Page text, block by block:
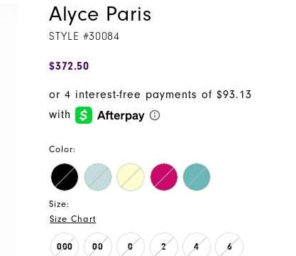
Alyce Paris
STYLE #30084
$372.50
Color:
Size:
Size Chart
000 00 0 2 4 6